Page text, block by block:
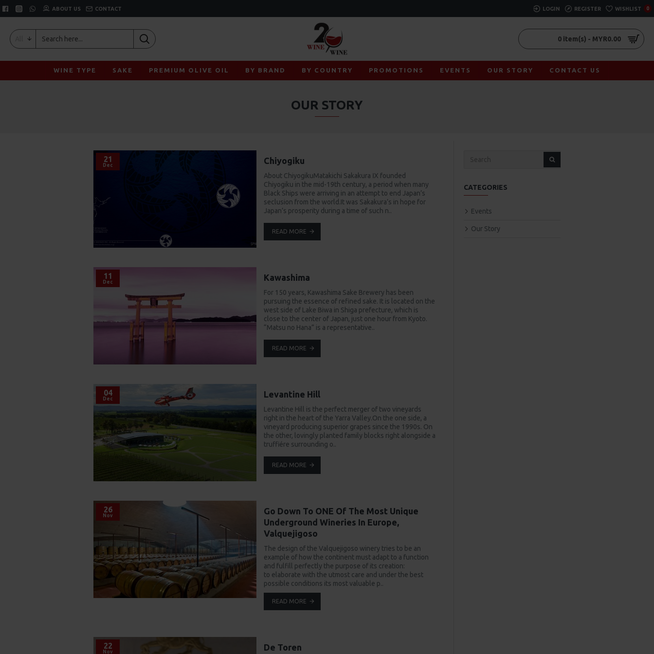
ABOUT US CONTACT LOGIN REGISTER WISHLIST 0
0 item(s) - MYR0.00
WINE TYPE SAKE PREMIUM OLIVE OIL BY BRAND BY COUNTRY PROMOTIONS EVENTS OUR STORY CONTACT US
OUR STORY
21
Dec Chiyogiku
About ChiyogikuMatakichi Sakakura Ⅸ founded
Chiyogiku in the mid-19th century, a period when many
Black Ships were arriving in an attempt to end Japan’s
seclusion from the world.It was Sakakura’s in hope for
Japan’s prosperity during a time of such n..
READ MORE
11
Dec Kawashima
For 150 years, Kawashima Sake Brewery has been
pursuing the essence of refined sake. It is located on the
west side of Lake Biwa in Shiga prefecture, which is
close to the center of Japan, just one hour from Kyoto.
“Matsu no Hana” is a representative..
READ MORE
04
Dec Levantine Hill
Levantine Hill is the perfect merger of two vineyards
right in the heart of the Yarra Valley.On the one side, a
vineyard producing superior grapes since the 1990s. On
the other, lovingly planted family blocks right alongside a
truffiére surrounding o..
READ MORE
26
Nov
Go Down To ONE Of The Most Unique
Underground Wineries In Europe,
Valquejigoso
The design of the Valquejigoso winery tries to be an
example of how the continent must adapt to a function
and fulfill perfectly the purpose of its creation:
to elaborate with the utmost care and under the best
possible conditions its most valuable p..
READ MORE
22
Nov De Toren
CATEGORIES
Events
Our Story